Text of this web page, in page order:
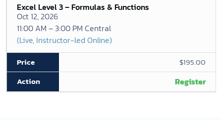
Excel Level 3 – Formulas & Functions
Oct 12, 2026
11:00 AM – 3:00 PM Central
(Live, Instructor-led Online)
$195.00
Register